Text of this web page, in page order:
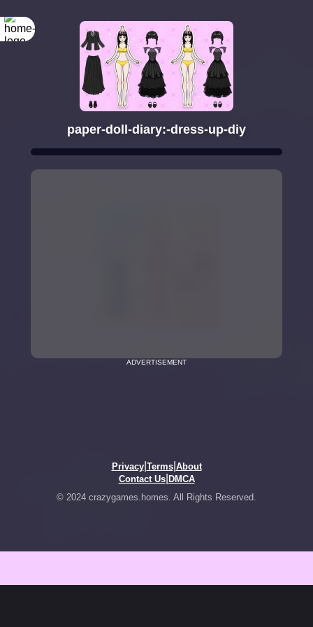
paper-doll-diary:-dress-up-diy
ADVERTISEMENT
Privacy| Terms| About
Contact Us| DMCA
© 2024 crazygames.homes. All Rights Reserved.